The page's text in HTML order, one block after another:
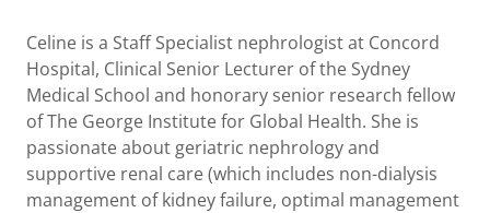
Celine is a Staff Specialist nephrologist at Concord
Hospital, Clinical Senior Lecturer of the Sydney
Medical School and honorary senior research fellow
of The George Institute for Global Health. She is
passionate about geriatric nephrology and
supportive renal care (which includes non-dialysis
management of kidney failure, optimal management